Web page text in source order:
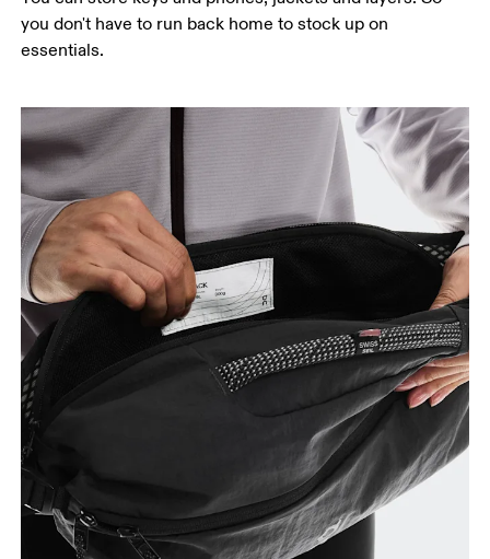
you don't have to run back home to stock up on
essentials.